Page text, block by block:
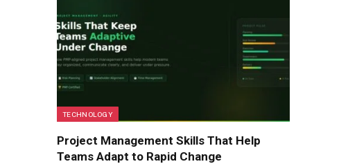
TECHNOLOGY
Project Management Skills That Help
Teams Adapt to Rapid Change